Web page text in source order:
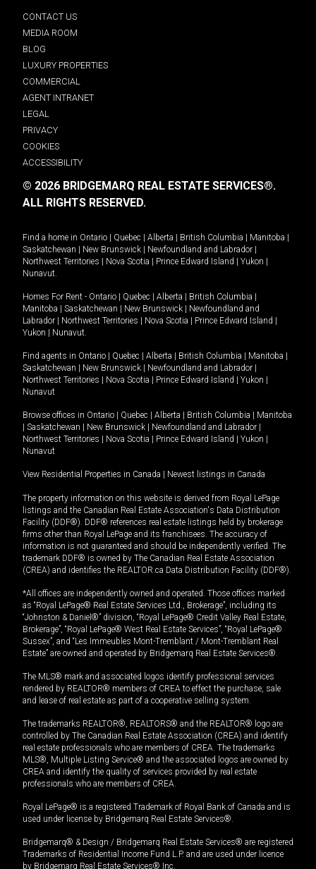
CONTACT US
MEDIA ROOM
BLOG
LUXURY PROPERTIES
COMMERCIAL
AGENT INTRANET
LEGAL
PRIVACY
COOKIES
ACCESSIBILITY
© 2026 BRIDGEMARQ REAL ESTATE SERVICES®.
ALL RIGHTS RESERVED.
Find a home in Ontario | Quebec | Alberta | British Columbia | Manitoba |
Saskatchewan | New Brunswick | Newfoundland and Labrador |
Northwest Territories | Nova Scotia | Prince Edward Island | Yukon |
Nunavut
Homes For Rent - Ontario | Quebec | Alberta | British Columbia |
Manitoba | Saskatchewan | New Brunswick | Newfoundland and
Labrador | Northwest Territories | Nova Scotia | Prince Edward Island |
Yukon | Nunavut
Find agents in Ontario | Quebec | Alberta | British Columbia | Manitoba |
Saskatchewan | New Brunswick | Newfoundland and Labrador |
Northwest Territories | Nova Scotia | Prince Edward Island | Yukon |
Nunavut
Browse offices in Ontario | Quebec | Alberta | British Columbia | Manitoba
| Saskatchewan | New Brunswick | Newfoundland and Labrador |
Northwest Territories | Nova Scotia | Prince Edward Island | Yukon |
Nunavut
View Residential Properties in Canada | Newest listings in Canada
The property information on this website is derived from Royal LePage
listings and the Canadian Real Estate Association's Data Distribution
Facility (DDF®). DDF® references real estate listings held by brokerage
firms other than Royal LePage and its franchisees. The accuracy of
information is not guaranteed and should be independently verified. The
trademark DDF® is owned by The Canadian Real Estate Association
(CREA) and identifies the REALTOR.ca Data Distribution Facility (DDF®).
*All offices are independently owned and operated. Those offices marked
as “Royal LePage® Real Estate Services Ltd., Brokerage”, including its
“Johnston & Daniel®” division, “Royal LePage® Credit Valley Real Estate,
Brokerage”, “Royal LePage® West Real Estate Services”, “Royal LePage®
Sussex”, and “Les Immeubles Mont-Tremblant / Mont-Tremblant Real
Estate” are owned and operated by Bridgemarq Real Estate Services®.
The MLS® mark and associated logos identify professional services
rendered by REALTOR® members of CREA to effect the purchase, sale
and lease of real estate as part of a cooperative selling system.
The trademarks REALTOR®, REALTORS® and the REALTOR® logo are
controlled by The Canadian Real Estate Association (CREA) and identify
real estate professionals who are members of CREA. The trademarks
MLS®, Multiple Listing Service® and the associated logos are owned by
CREA and identify the quality of services provided by real estate
professionals who are members of CREA.
Royal LePage® is a registered Trademark of Royal Bank of Canada and is
used under license by Bridgemarq Real Estate Services®.
Bridgemarq® & Design / Bridgemarq Real Estate Services® are registered
Trademarks of Residential Income Fund L.P. and are used under licence
by Bridgemarq Real Estate Services® Inc.